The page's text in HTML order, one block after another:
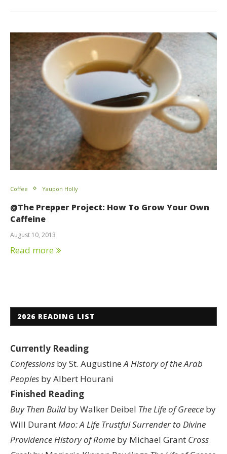
Coffee Yaupon Holly
@The Prepper Project: How To Grow Your Own
Caffeine
August 10, 2013
Read more
2026 READING LIST
Currently Reading
Confessions by St. AugustineA History of the Arab
Peoples by Albert Hourani
Finished Reading
Buy Then Build by Walker Deibel The Life of Greece by
Will DurantMao: A Life Trustful Surrender to Divine
ProvidenceHistory of Rome by Michael Grant Cross